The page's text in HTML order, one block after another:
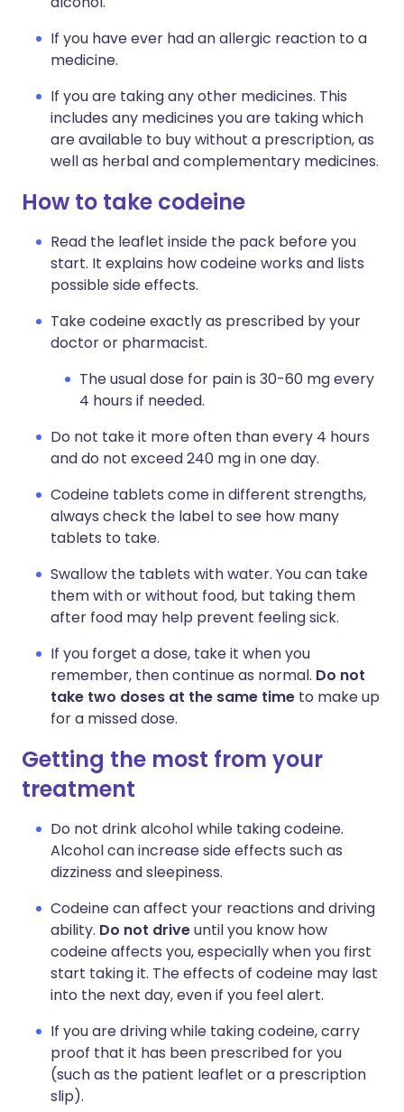
If you have ever had an allergic reaction to a
medicine.
If you are taking any other medicines. This
includes any medicines you are taking which
are available to buy without a prescription, as
well as herbal and complementary medicines.
How to take codeine
Read the leaflet inside the pack before you
start. It explains how codeine works and lists
possible side effects.
Take codeine exactly as prescribed by your
doctor or pharmacist.
The usual dose for pain is 30-60 mg every
4 hours if needed.
Do not take it more often than every 4 hours
and do not exceed 240 mg in one day.
Codeine tablets come in different strengths,
always check the label to see how many
tablets to take.
Swallow the tablets with water. You can take
them with or without food, but taking them
after food may help prevent feeling sick.
If you forget a dose, take it when you
remember, then continue as normal. Do not
take two doses at the same time to make up
for a missed dose.
Getting the most from your
treatment
Do not drink alcohol while taking codeine.
Alcohol can increase side effects such as
dizziness and sleepiness.
Codeine can affect your reactions and driving
ability. Do not driveuntil you know how
codeine affects you, especially when you first
start taking it. The effects of codeine may last
into the next day, even if you feel alert.
If you are driving while taking codeine, carry
proof that it has been prescribed for you
(such as the patient leaflet or a prescription
slip).